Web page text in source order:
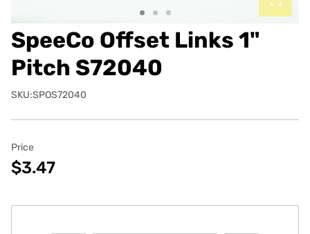
SpeeCo Offset Links 1"
Pitch S72040
SKU:SPOS72040
Price
$3.47